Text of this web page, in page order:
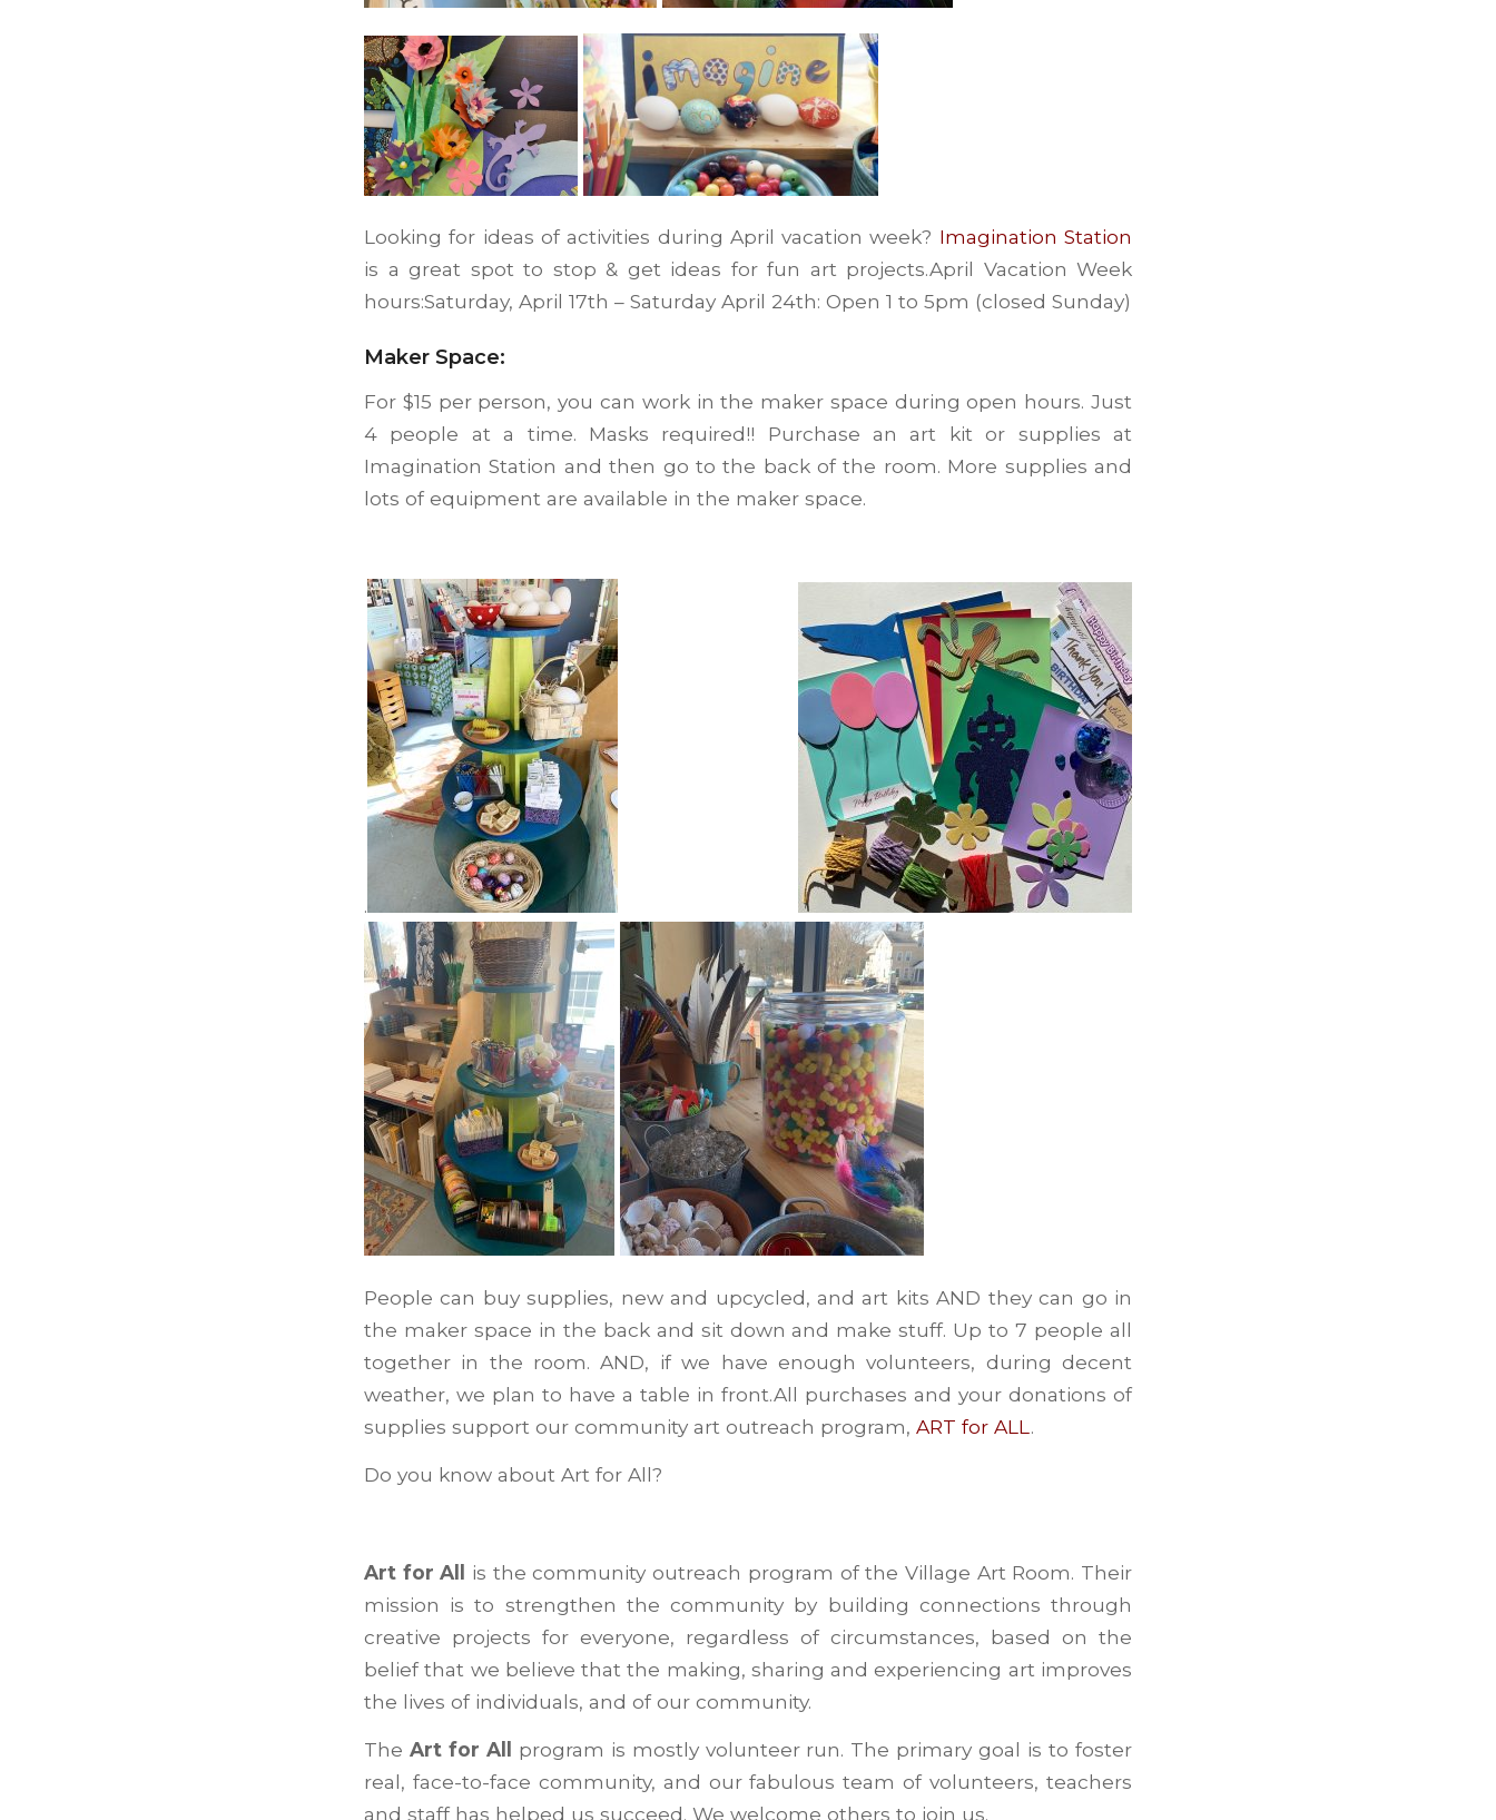
Looking for ideas of activities during April vacation week? Imagination Station
is a great spot to stop & get ideas for fun art projects.April Vacation Week
hours:Saturday, April 17th – Saturday April 24th: Open 1 to 5pm (closed Sunday)
Maker Space:
For $15 per person, you can work in the maker space during open hours. Just
4 people at a time. Masks required!! Purchase an art kit or supplies at
Imagination Station and then go to the back of the room. More supplies and
lots of equipment are available in the maker space.
.
People can buy supplies, new and upcycled, and art kits AND they can go in
the maker space in the back and sit down and make stuff. Up to 7 people all
together in the room. AND, if we have enough volunteers, during decent
weather, we plan to have a table in front.All purchases and your donations of
supplies support our community art outreach program, ART for ALL .
Do you know about Art for All?
Art for All is the community outreach program of the Village Art Room. Their
mission is to strengthen the community by building connections through
creative projects for everyone, regardless of circumstances, based on the
belief that we believe that the making, sharing and experiencing art improves
the lives of individuals, and of our community.
The Art for All
program is mostly volunteer run. The primary goal is to foster
real, face-to-face community, and our fabulous team of volunteers, teachers
and staff has helped us succeed. We welcome others to join us.